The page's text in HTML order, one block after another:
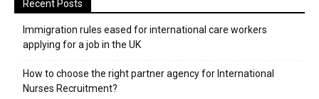
Recent Posts
Immigration rules eased for international care workers
applying for a job in the UK
​How to choose the right partner agency for International
Nurses Recruitment?